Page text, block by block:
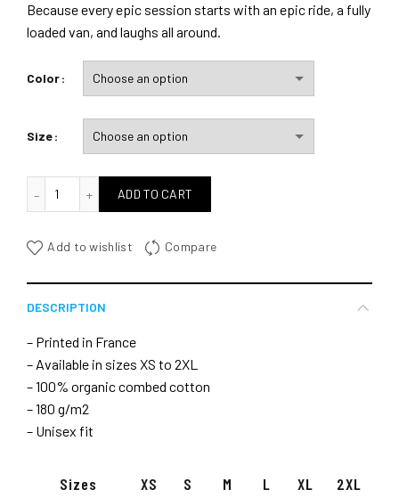
Because every epic session starts with an epic ride, a fully
loaded van, and laughs all around.
Color
Size
ADD TO CART
Add to wishlist Compare
DESCRIPTION
– Printed in France
– Available in sizes XS to 2XL
– 100% organic combed cotton
– 180 g/m2
– Unisex fit
Sizes XS S M L XL 2XL